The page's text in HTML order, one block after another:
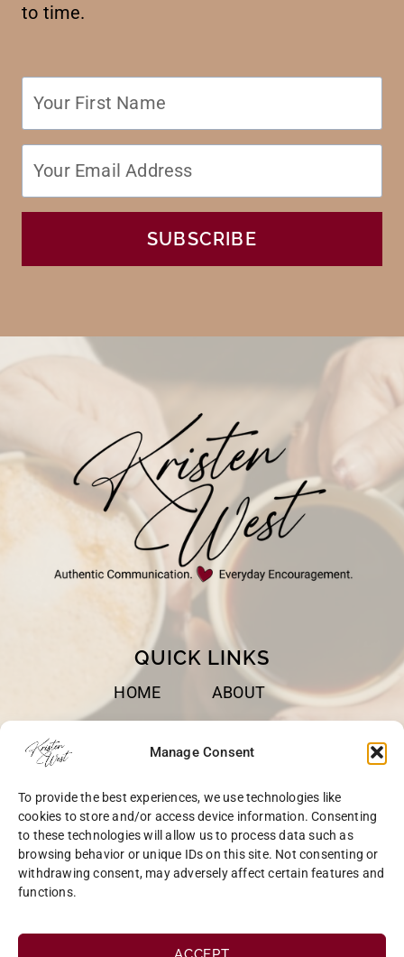
Manage Consent
To provide the best experiences, we use technologies like
cookies to store and/or access device information. Consenting
to these technologies will allow us to process data such as
browsing behavior or unique IDs on this site. Not consenting or
withdrawing consent, may adversely affect certain features and
functions.
to time.
SUBSCRIBE
QUICK LINKS
HOME ABOUT
OPT-OUT